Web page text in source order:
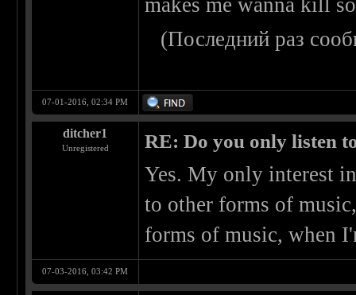
makes me wanna kill
(Последний раз
07-01-2016, 02:34 PM
ditcher1
Unregistered RE: Do you only listen
Yes. My only interest
to other forms of
forms of music, when
07-03-2016, 03:42 PM